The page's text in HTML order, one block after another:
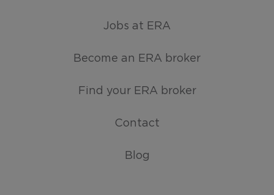
Jobs at ERA
Become an ERA broker
Find your ERA broker
Contact
Blog